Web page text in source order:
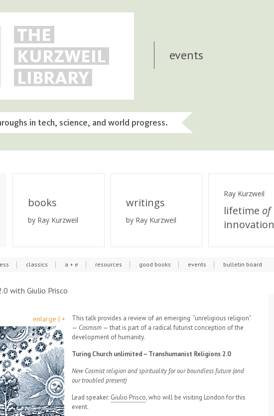
THE
KURZWEIL
LIBRARY
in tech, science, and world progress.
events
books
by Ray Kurzweil
writings
by Ray Kurzweil
Ray Kurzweil
lifetime of
innovation
classics a + e resources good books events bulletin board
with Giulio Prisco
enlarge | +
This talk provides a review of an emerging “unreligious religion”
— Cosmism — that is part of a radical futurist conception of the
development of humanity.
Turing Church unlimited – Transhumanist Religions 2.0
New Cosmist religion and spirituality for our boundless future (and
our troubled present)
Lead speaker: Giulio Prisco, who will be visiting London for this
event.